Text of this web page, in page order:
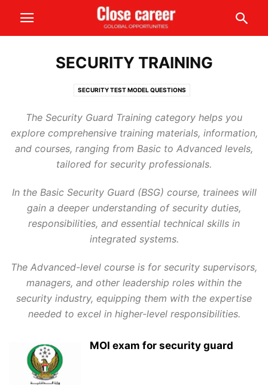
SECURITY TRAINING
SECURITY TEST MODEL QUESTIONS
The Security Guard Training category helps you
explore comprehensive training materials, information,
and courses, ranging from Basic to Advanced levels,
tailored for security professionals.
In the Basic Security Guard (BSG) course, trainees will
gain a deeper understanding of security duties,
responsibilities, and essential technical skills in
integrated systems.
The Advanced-level course is for security supervisors,
managers, and other leadership roles within the
security industry, equipping them with the expertise
needed to excel in higher-level responsibilities.
MOI exam for security guard